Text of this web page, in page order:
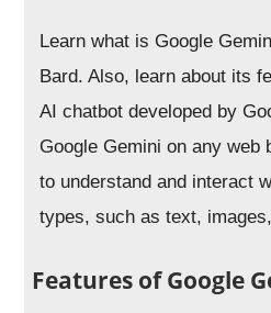
Learn what is Google
Bard. Also, learn about its
AI chatbot developed by
Google Gemini on any web
to understand and interact
types, such as text,
Features of Google